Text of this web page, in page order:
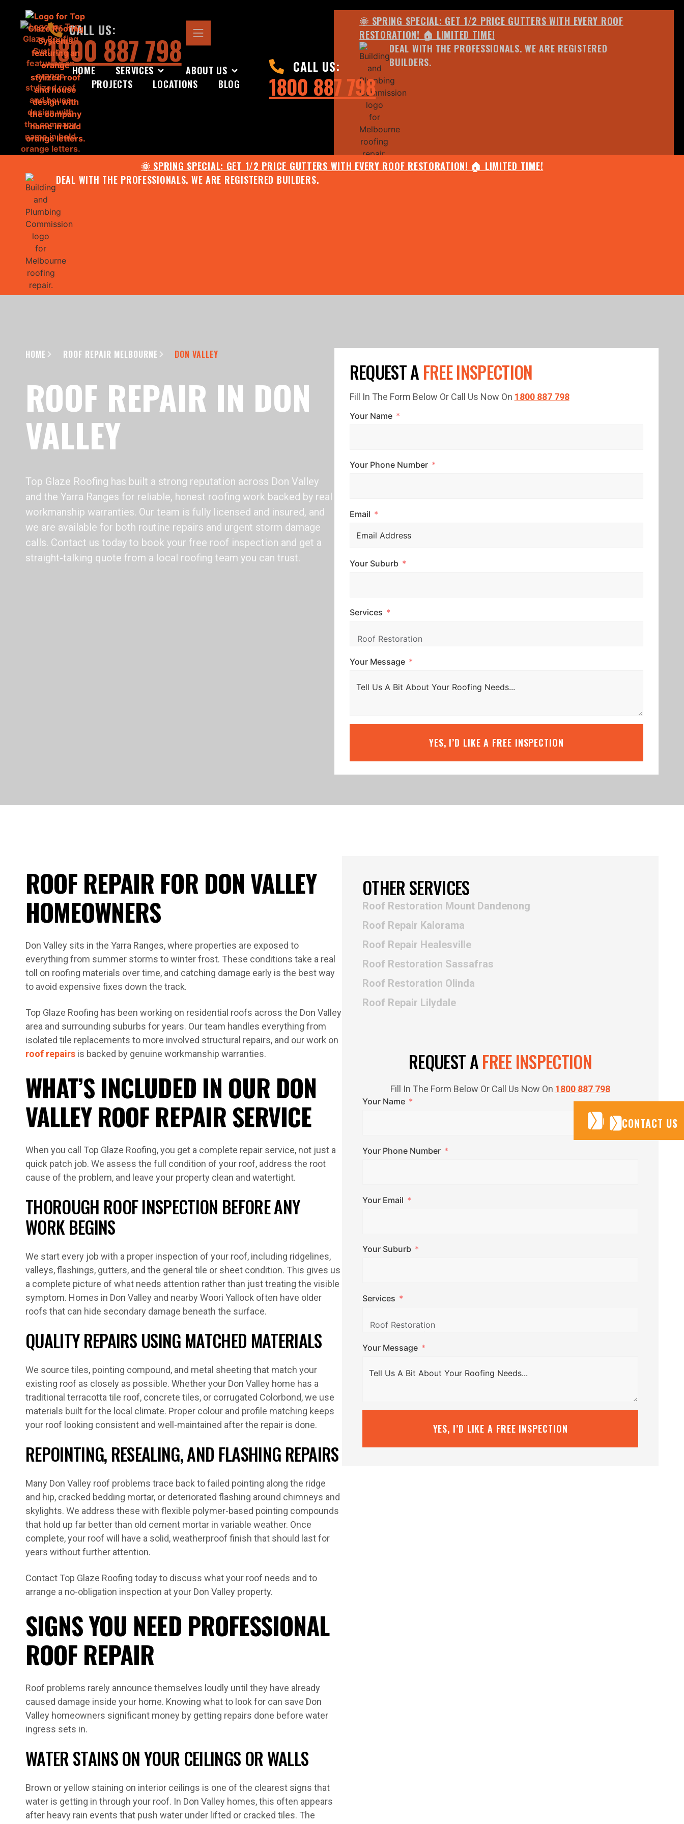
HOME SERVICES
ABOUT US
PROJECTS
LOCATIONS BLOG
CALL US:
1800 887 798
🌞 SPRING SPECIAL: GET 1/2 PRICE GUTTERS WITH EVERY ROOF RESTORATION! 🏠 LIMITED TIME!
DEAL WITH THE PROFESSIONALS. WE ARE REGISTERED BUILDERS.
CONTACT US
CONTACT US
CALL US:
1800 887 798
CONTACT US
🌞 SPRING SPECIAL: GET 1/2 PRICE GUTTERS WITH EVERY ROOF
RESTORATION! 🏠 LIMITED TIME!
DEAL WITH THE PROFESSIONALS. WE ARE REGISTERED
BUILDERS.
🌧️ JULY SPECIAL:
HOME ROOF REPAIR MELBOURNE DON VALLEY
ROOF REPAIR IN DON
VALLEY
Top Glaze Roofing has built a strong reputation across Don Valley
and the Yarra Ranges for reliable, honest roofing work backed by real
workmanship warranties. Our team is fully licensed and insured, and
we are available for both routine repairs and urgent storm damage
calls. Contact us today to book your free roof inspection and get a
straight-talking quote from a local roofing team you can trust.
REQUEST AFREE INSPECTION
Fill In The Form Below Or Call Us Now On 1800 887 798
Your Name
Your Phone Number
Email
Your Suburb
Services
Your Message
YES, I’D LIKE A FREE INSPECTION
ROOF REPAIR FOR DON VALLEY
HOMEOWNERS
Don Valley sits in the Yarra Ranges, where properties are exposed to
everything from summer storms to winter frost. These conditions take a real
toll on roofing materials over time, and catching damage early is the best way
to avoid expensive fixes down the track.
Top Glaze Roofing has been working on residential roofs across the Don Valley
area and surrounding suburbs for years. Our team handles everything from
isolated tile replacements to more involved structural repairs, and our work on
roof repairs is backed by genuine workmanship warranties.
WHAT’S INCLUDED IN OUR DON
VALLEY ROOF REPAIR SERVICE
When you call Top Glaze Roofing, you get a complete repair service, not just a
quick patch job. We assess the full condition of your roof, address the root
cause of the problem, and leave your property clean and watertight.
THOROUGH ROOF INSPECTION BEFORE ANY
WORK BEGINS
We start every job with a proper inspection of your roof, including ridgelines,
valleys, flashings, gutters, and the general tile or sheet condition. This gives us
a complete picture of what needs attention rather than just treating the visible
symptom. Homes in Don Valley and nearby Woori Yallock often have older
roofs that can hide secondary damage beneath the surface.
QUALITY REPAIRS USING MATCHED MATERIALS
We source tiles, pointing compound, and metal sheeting that match your
existing roof as closely as possible. Whether your Don Valley home has a
traditional terracotta tile roof, concrete tiles, or corrugated Colorbond, we use
materials built for the local climate. Proper colour and profile matching keeps
your roof looking consistent and well-maintained after the repair is done.
REPOINTING, RESEALING, AND FLASHING REPAIRS
Many Don Valley roof problems trace back to failed pointing along the ridge
and hip, cracked bedding mortar, or deteriorated flashing around chimneys and
skylights. We address these with flexible polymer-based pointing compounds
that hold up far better than old cement mortar in variable weather. Once
complete, your roof will have a solid, weatherproof finish that should last for
years without further attention.
Contact Top Glaze Roofing today to discuss what your roof needs and to
arrange a no-obligation inspection at your Don Valley property.
SIGNS YOU NEED PROFESSIONAL
ROOF REPAIR
Roof problems rarely announce themselves loudly until they have already
caused damage inside your home. Knowing what to look for can save Don
Valley homeowners significant money by getting repairs done before water
ingress sets in.
WATER STAINS ON YOUR CEILINGS OR WALLS
Brown or yellow staining on interior ceilings is one of the clearest signs that
water is getting in through your roof. In Don Valley homes, this often appears
after heavy rain events that push water under lifted or cracked tiles. The
OTHER SERVICES
Roof Restoration Mount Dandenong
Roof Repair Kalorama
Roof Repair Healesville
Roof Restoration Sassafras
Roof Restoration Olinda
Roof Repair Lilydale
REQUEST AFREE INSPECTION
Fill In The Form Below Or Call Us Now On 1800 887 798
Your Name
Your Phone Number
Your Email
Your Suburb
Services
Your Message
YES, I’D LIKE A FREE INSPECTION